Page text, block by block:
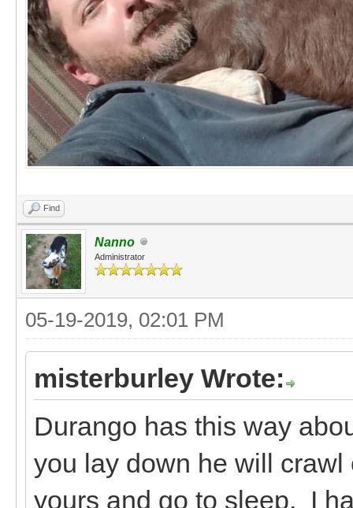
Find
Nanno
Administrator
05-19-2019, 02:01 PM
misterburley Wrote:
Durango has this way
you lay down he will
yours and go to sleep. I